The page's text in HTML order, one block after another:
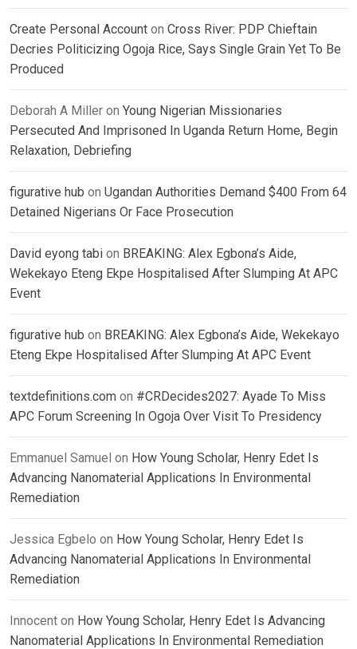
Create Personal Account on Cross River: PDP Chieftain
Decries Politicizing Ogoja Rice, Says Single Grain Yet To Be
Produced
Deborah A Miller on Young Nigerian Missionaries
Persecuted And Imprisoned In Uganda Return Home, Begin
Relaxation, Debriefing
figurative hub on Ugandan Authorities Demand $400 From 64
Detained Nigerians Or Face Prosecution
David eyong tabi on BREAKING: Alex Egbona’s Aide,
Wekekayo Eteng Ekpe Hospitalised After Slumping At APC
Event
figurative hub on BREAKING: Alex Egbona’s Aide, Wekekayo
Eteng Ekpe Hospitalised After Slumping At APC Event
textdefinitions.com on #CRDecides2027: Ayade To Miss
APC Forum Screening In Ogoja Over Visit To Presidency
Emmanuel Samuel on How Young Scholar, Henry Edet Is
Advancing Nanomaterial Applications In Environmental
Remediation
Jessica Egbelo on How Young Scholar, Henry Edet Is
Advancing Nanomaterial Applications In Environmental
Remediation
Innocent on How Young Scholar, Henry Edet Is Advancing
Nanomaterial Applications In Environmental Remediation